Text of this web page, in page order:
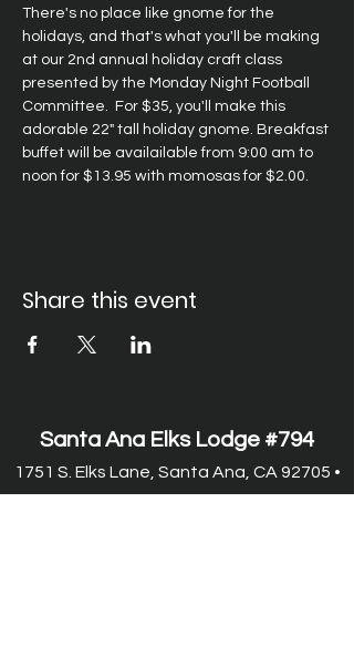
There's no place like gnome for the
holidays, and that's what you'll be making
at our 2nd annual holiday craft class
presented by the Monday Night Football
Committee.  For $35, you'll make this
adorable 22" tall holiday gnome. Breakfast
buffet will be availailable from 9:00 am to
noon for $13.95 with momosas for $2.00.
Share this event
Santa Ana Elks Lodge #794
1751 S. Elks Lane, Santa Ana, CA 92705 •